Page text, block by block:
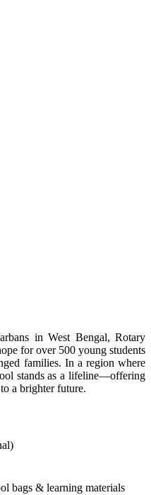
in West Bengal, Rotary
for over 500 young students
families. In a region where
stands as a lifeline—offering
a brighter future.
bags & learning materials